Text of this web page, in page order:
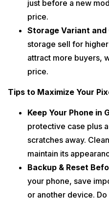
just before a new
price.
Storage Variant and
storage sell for
attract more buyers,
price.
Tips to Maximize Your
Keep Your Phone in
protective case plus
scratches away.
maintain its
Backup & Reset
your phone, save
or another device.